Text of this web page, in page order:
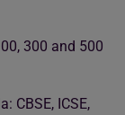
300 and 500
CBSE, ICSE,